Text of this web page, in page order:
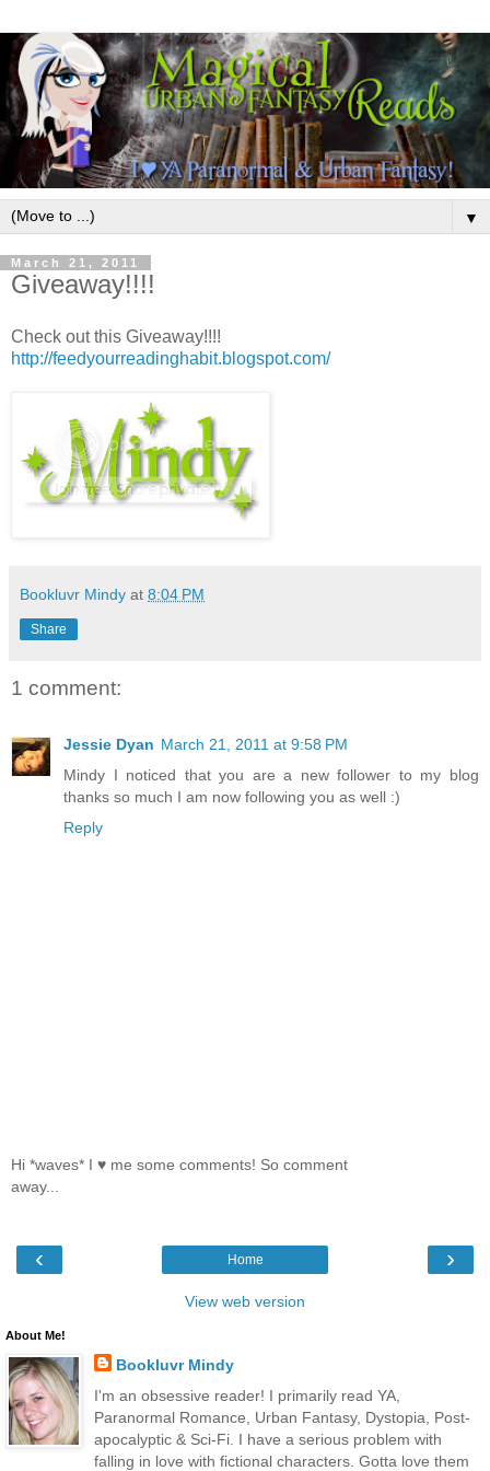
▼
March 21, 2011
Giveaway!!!!
Check out this Giveaway!!!!
http://feedyourreadinghabit.blogspot.com/
Bookluvr Mindy at 8:04 PM
Share
1 comment:
Jessie Dyan March 21, 2011 at 9:58 PM
Mindy I noticed that you are a new follower to my blog
thanks so much I am now following you as well :)
Reply
Hi *waves* I ♥ me some comments! So comment
away...
‹ ›
Home
View web version
About Me!
Bookluvr Mindy
I'm an obsessive reader! I primarily read YA,
Paranormal Romance, Urban Fantasy, Dystopia, Post-
apocalyptic & Sci-Fi. I have a serious problem with
falling in love with fictional characters. Gotta love them